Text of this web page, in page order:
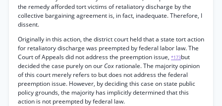
the remedy afforded tort victims of retaliatory discharge by the
collective bargaining agreement is, in fact, inadequate. Therefore, I
dissent.
Originally in this action, the district court held that a state tort action
for retaliatory discharge was preempted by federal labor law. The
Court of Appeals did not address the preemption issue, *173but
decided the case purely on our Cox rationale. The majority opinion
of this court merely refers to but does not address the federal
preemption issue. However, by deciding this case on state public
policy grounds, the majority has implicitly determined that this
action is not preempted by federal law.